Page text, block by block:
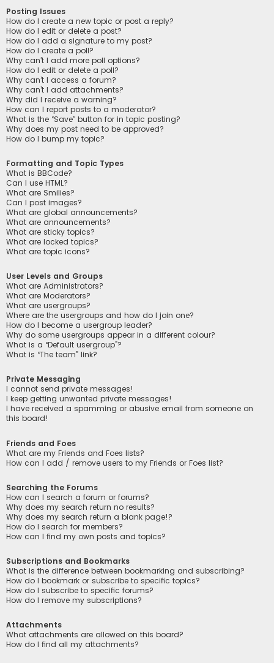
Posting Issues
How do I create a new topic or post a reply?
How do I edit or delete a post?
How do I add a signature to my post?
How do I create a poll?
Why can’t I add more poll options?
How do I edit or delete a poll?
Why can’t I access a forum?
Why can’t I add attachments?
Why did I receive a warning?
How can I report posts to a moderator?
What is the “Save” button for in topic posting?
Why does my post need to be approved?
How do I bump my topic?
Formatting and Topic Types
What is BBCode?
Can I use HTML?
What are Smilies?
Can I post images?
What are global announcements?
What are announcements?
What are sticky topics?
What are locked topics?
What are topic icons?
User Levels and Groups
What are Administrators?
What are Moderators?
What are usergroups?
Where are the usergroups and how do I join one?
How do I become a usergroup leader?
Why do some usergroups appear in a different colour?
What is a “Default usergroup”?
What is “The team” link?
Private Messaging
I cannot send private messages!
I keep getting unwanted private messages!
I have received a spamming or abusive email from someone on
this board!
Friends and Foes
What are my Friends and Foes lists?
How can I add / remove users to my Friends or Foes list?
Searching the Forums
How can I search a forum or forums?
Why does my search return no results?
Why does my search return a blank page!?
How do I search for members?
How can I find my own posts and topics?
Subscriptions and Bookmarks
What is the difference between bookmarking and subscribing?
How do I bookmark or subscribe to specific topics?
How do I subscribe to specific forums?
How do I remove my subscriptions?
Attachments
What attachments are allowed on this board?
How do I find all my attachments?